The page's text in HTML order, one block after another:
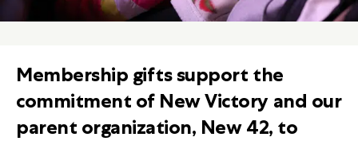
Membership gifts support the
commitment of New Victory and our
parent organization, New 42, to